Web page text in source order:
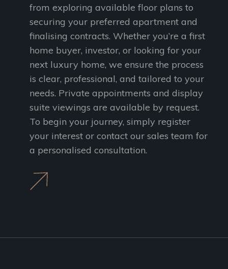
from exploring available floor plans to
securing your preferred apartment and
finalising contracts. Whether you’re a first
home buyer, investor, or looking for your
next luxury home, we ensure the process
is clear, professional, and tailored to your
needs. Private appointments and display
suite viewings are available by request.
To begin your journey, simply register
your interest or contact our sales team for
a personalised consultation.